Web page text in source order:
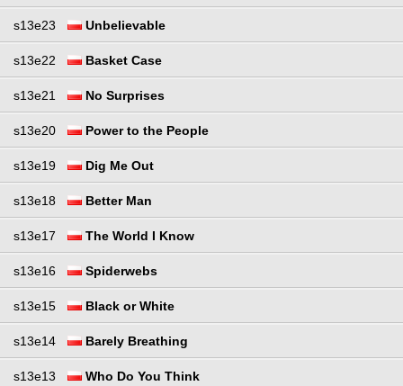
s13e23 Unbelievable
s13e22 Basket Case
s13e21 No Surprises
s13e20 Power to the People
s13e19 Dig Me Out
s13e18 Better Man
s13e17 The World I Know
s13e16 Spiderwebs
s13e15 Black or White
s13e14 Barely Breathing
s13e13
Who Do You Think